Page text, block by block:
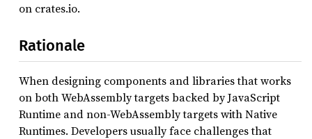
on crates.io.
Rationale
When designing components and libraries that works
on both WebAssembly targets backed by JavaScript
Runtime and non-WebAssembly targets with Native
Runtimes. Developers usually face challenges that